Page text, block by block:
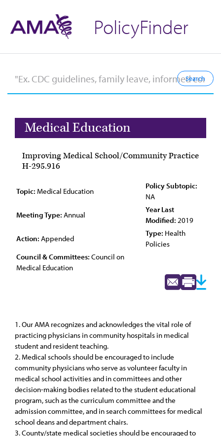
PolicyFinder
Medical Education
Improving Medical School/Community Practice
H-295.916
Topic: Medical Education
Policy Subtopic:
NA
Meeting Type: Annual
Year Last
Modified: 2019
Action: Appended
Type: Health
Policies
Council & Committees: Council on
Medical Education
1. Our AMA recognizes and acknowledges the vital role of
practicing physicians in community hospitals in medical
student and resident teaching.
2. Medical schools should be encouraged to include
community physicians who serve as volunteer faculty in
medical school activities and in committees and other
decision-making bodies related to the student educational
program, such as the curriculum committee and the
admission committee, and in search committees for medical
school deans and department chairs.
3. County/state medical societies should be encouraged to